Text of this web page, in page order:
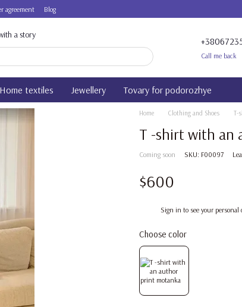
agreement Blog
a story
Call me back
Home textiles Jewellery Tovary for podorozhye
Home Clothing and Shoes T-
T -shirt with an
Coming soon SKU: F00097
$600
Sign in to see your
Choose color